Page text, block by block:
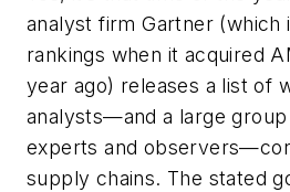
analyst firm Gartner (which
rankings when it acquired
year ago) releases a list of
analysts—and a large
experts and
supply chains. The stated